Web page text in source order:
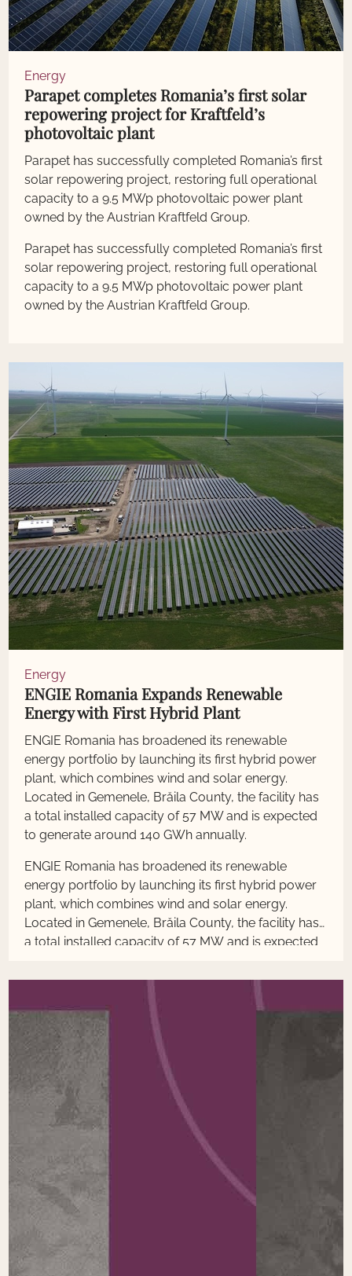
Energy
Parapet completes Romania’s first solar
repowering project for Kraftfeld’s
photovoltaic plant
Parapet has successfully completed Romania’s first
solar repowering project, restoring full operational
capacity to a 9.5 MWp photovoltaic power plant
owned by the Austrian Kraftfeld Group.
Parapet has successfully completed Romania’s first
solar repowering project, restoring full operational
capacity to a 9.5 MWp photovoltaic power plant
owned by the Austrian Kraftfeld Group.
Energy
ENGIE Romania Expands Renewable
Energy with First Hybrid Plant
ENGIE Romania has broadened its renewable
energy portfolio by launching its first hybrid power
plant, which combines wind and solar energy.
Located in Gemenele, Brăila County, the facility has
a total installed capacity of 57 MW and is expected
to generate around 140 GWh annually.
ENGIE Romania has broadened its renewable
energy portfolio by launching its first hybrid power
plant, which combines wind and solar energy.
Located in Gemenele, Brăila County, the facility has
a total installed capacity of 57 MW and is expected